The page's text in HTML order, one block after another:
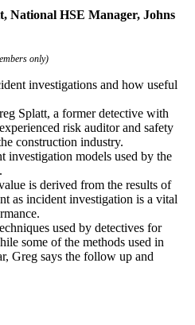
National HSE Manager, Johns
only)
investigations and how useful
Splatt, a former detective with
risk auditor and safety
construction industry.
investigation models used by the
is derived from the results of
as incident investigation is a vital
used by detectives for
some of the methods used in
Greg says the follow up and